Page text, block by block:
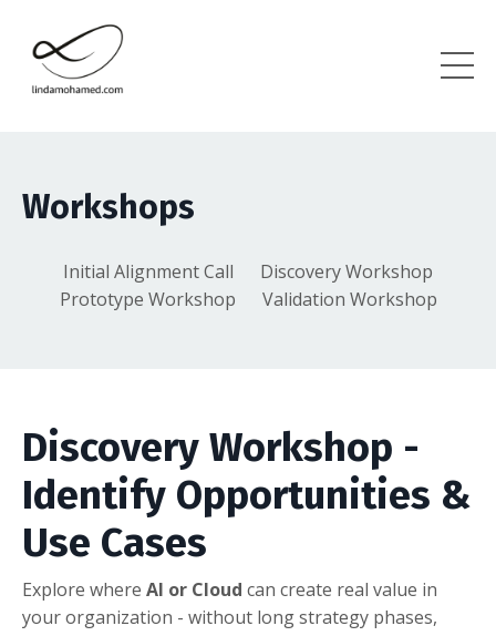
Workshops
Initial Alignment Call
Discovery Workshop
Prototype Workshop
Validation Workshop
Discovery Workshop -
Identify Opportunities &
Use Cases
Explore where AI or Cloud can create real value in
your organization - without long strategy phases,